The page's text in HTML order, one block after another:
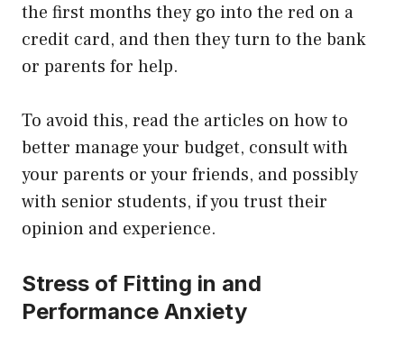
the first months they go into the red on a
credit card, and then they turn to the bank
or parents for help.
To avoid this, read the articles on how to
better manage your budget, consult with
your parents or your friends, and possibly
with senior students, if you trust their
opinion and experience.
Stress of Fitting in and
Performance Anxiety